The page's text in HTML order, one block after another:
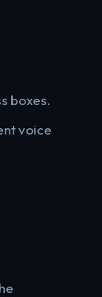
boxes.
voice